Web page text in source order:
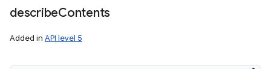
describeContents
Added in API level 5